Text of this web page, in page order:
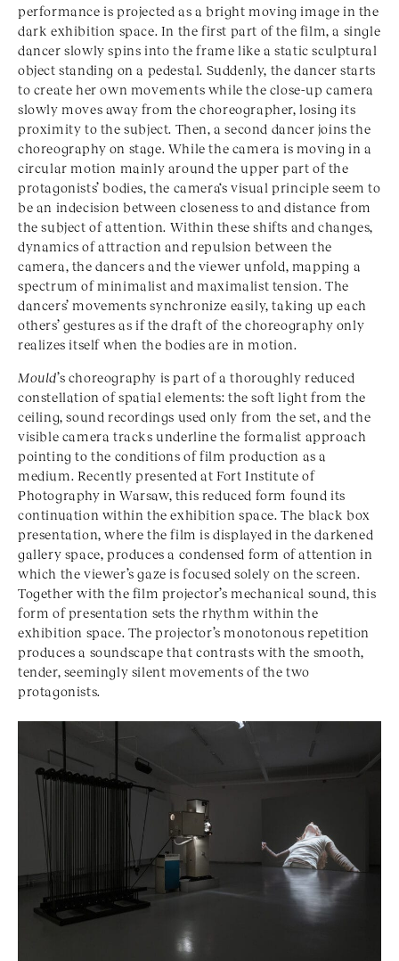
performance is projected as a bright moving image in the
dark exhibition space. In the first part of the film, a single
dancer slowly spins into the frame like a static sculptural
object standing on a pedestal. Suddenly, the dancer starts
to create her own movements while the close-up camera
slowly moves away from the choreographer, losing its
proximity to the subject. Then, a second dancer joins the
choreography on stage. While the camera is moving in a
circular motion mainly around the upper part of the
protagonists’ bodies, the camera‘s visual principle seem to
be an indecision between closeness to and distance from
the subject of attention. Within these shifts and changes,
dynamics of attraction and repulsion between the
camera, the dancers and the viewer unfold, mapping a
spectrum of minimalist and maximalist tension. The
dancers’ movements synchronize easily, taking up each
others’ gestures as if the draft of the choreography only
realizes itself when the bodies are in motion.
Mould’s choreography is part of a thoroughly reduced
constellation of spatial elements: the soft light from the
ceiling, sound recordings used only from the set, and the
visible camera tracks underline the formalist approach
pointing to the conditions of film production as a
medium. Recently presented at Fort Institute of
Photography in Warsaw, this reduced form found its
continuation within the exhibition space. The black box
presentation, where the film is displayed in the darkened
gallery space, produces a condensed form of attention in
which the viewer’s gaze is focused solely on the screen.
Together with the film projector’s mechanical sound, this
form of presentation sets the rhythm within the
exhibition space. The projector’s monotonous repetition
produces a soundscape that contrasts with the smooth,
tender, seemingly silent movements of the two
protagonists.